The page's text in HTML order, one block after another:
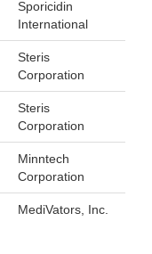
Sporicidin
International
Steris
Corporation
Steris
Corporation
Minntech
Corporation
MediVators, Inc.